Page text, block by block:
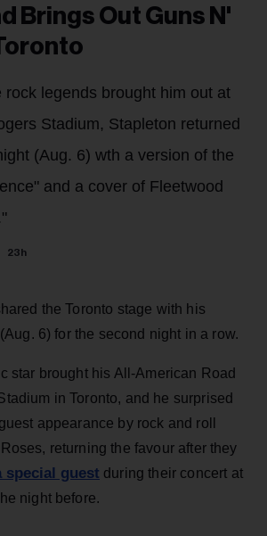
Brings Out Guns N'
rock legends brought him out at
Stadium, Stapleton returned
(Aug. 6) wth a version of the
and a cover of Fleetwood
23h
the Toronto stage with his
6) for the second night in a row.
star brought his All-American Road
in Toronto, and he surprised
appearance by rock and roll
returning the favour after they
special guest during their concert at
night before.